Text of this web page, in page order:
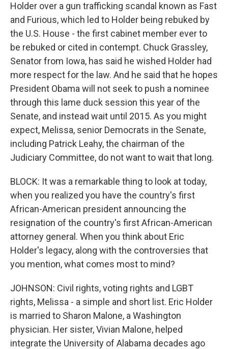
Holder over a gun trafficking scandal known as Fast
and Furious, which led to Holder being rebuked by
the U.S. House - the first cabinet member ever to
be rebuked or cited in contempt. Chuck Grassley,
Senator from Iowa, has said he wished Holder had
more respect for the law. And he said that he hopes
President Obama will not seek to push a nominee
through this lame duck session this year of the
Senate, and instead wait until 2015. As you might
expect, Melissa, senior Democrats in the Senate,
including Patrick Leahy, the chairman of the
Judiciary Committee, do not want to wait that long.
BLOCK: It was a remarkable thing to look at today,
when you realized you have the country's first
African-American president announcing the
resignation of the country's first African-American
attorney general. When you think about Eric
Holder's legacy, along with the controversies that
you mention, what comes most to mind?
JOHNSON: Civil rights, voting rights and LGBT
rights, Melissa - a simple and short list. Eric Holder
is married to Sharon Malone, a Washington
physician. Her sister, Vivian Malone, helped
integrate the University of Alabama decades ago